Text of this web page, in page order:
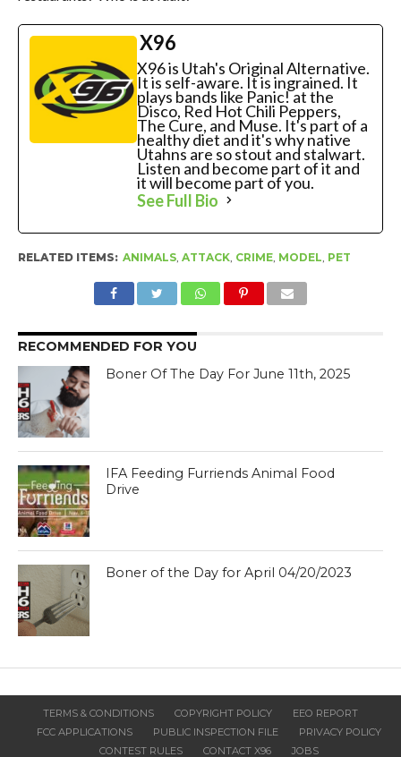
X96
X96 is Utah's Original Alternative.
It is self-aware. It is ingrained. It
plays bands like Panic! at the
Disco, Red Hot Chili Peppers,
The Cure, and Muse. It's part of a
healthy diet and it's why native
Utahns are so stout and stalwart.
Listen and become part of it and
it will become part of you.
See Full Bio
RELATED ITEMS: ANIMALS, ATTACK, CRIME, MODEL PET
RECOMMENDED FOR YOU
Boner Of The Day For June 11th, 2025
IFA Feeding Furriends Animal Food
Drive
Boner of the Day for April 04/20/2023
TERMS & CONDITIONS COPYRIGHT POLICY
EEO REPORT
FCC APPLICATIONS
PUBLIC INSPECTION FILE
PRIVACY POLICY
CONTEST RULES
CONTACT X96 JOBS